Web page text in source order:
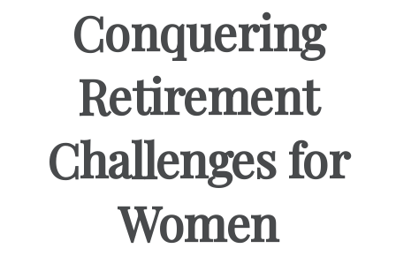
Conquering
Retirement
Challenges for
Women